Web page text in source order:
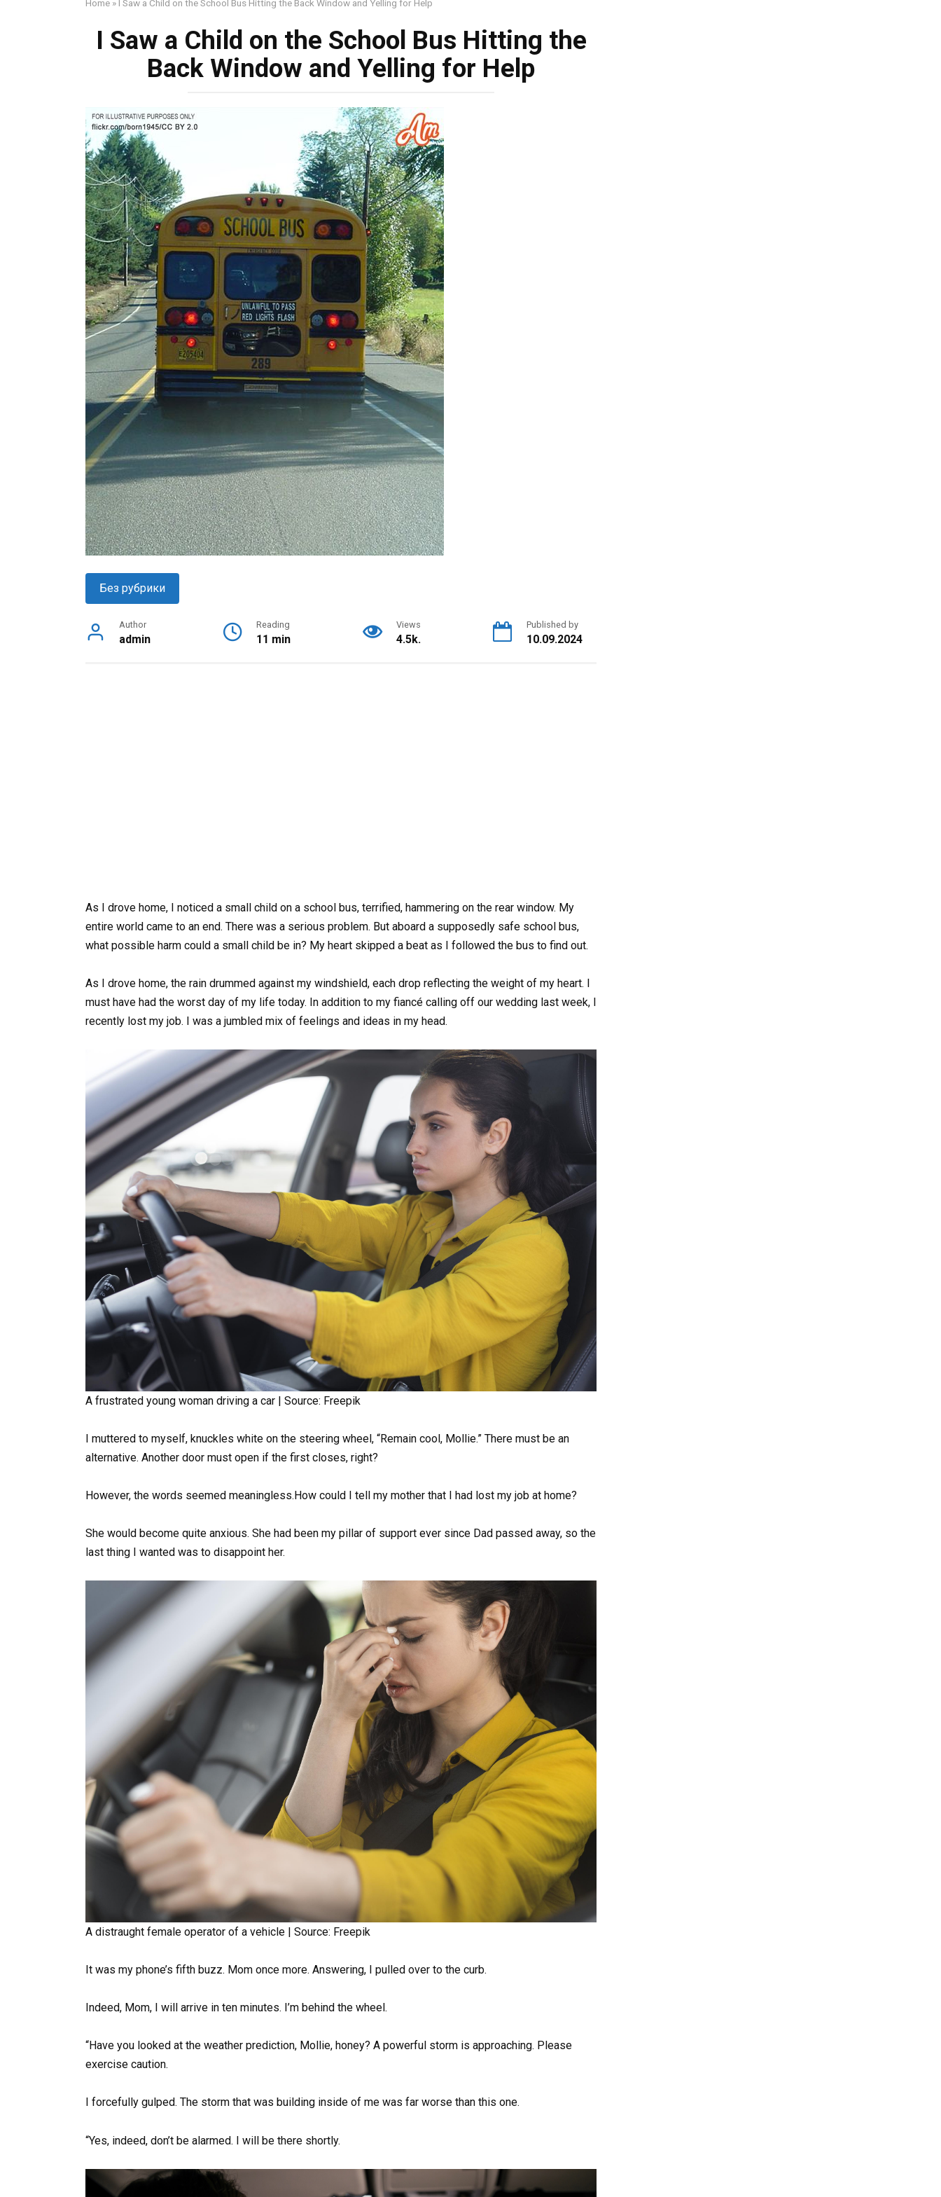
Home » I Saw a Child on the School Bus Hitting the Back Window and Yelling for Help
I Saw a Child on the School Bus Hitting the
Back Window and Yelling for Help
Без рубрики
Author
admin
Reading
11 min
Views
4.5k.
Published by
10.09.2024
As I drove home, I noticed a small child on a school bus, terrified, hammering on the rear window. My
entire world came to an end. There was a serious problem. But aboard a supposedly safe school bus,
what possible harm could a small child be in? My heart skipped a beat as I followed the bus to find out.
As I drove home, the rain drummed against my windshield, each drop reflecting the weight of my heart. I
must have had the worst day of my life today. In addition to my fiancé calling off our wedding last week, I
recently lost my job. I was a jumbled mix of feelings and ideas in my head.
A frustrated young woman driving a car | Source: Freepik
I muttered to myself, knuckles white on the steering wheel, “Remain cool, Mollie.” There must be an
alternative. Another door must open if the first closes, right?
However, the words seemed meaningless.How could I tell my mother that I had lost my job at home?
She would become quite anxious. She had been my pillar of support ever since Dad passed away, so the
last thing I wanted was to disappoint her.
A distraught female operator of a vehicle | Source: Freepik
It was my phone’s fifth buzz. Mom once more. Answering, I pulled over to the curb.
Indeed, Mom, I will arrive in ten minutes. I’m behind the wheel.
“Have you looked at the weather prediction, Mollie, honey? A powerful storm is approaching. Please
exercise caution.
I forcefully gulped. The storm that was building inside of me was far worse than this one.
“Yes, indeed, don’t be alarmed. I will be there shortly.